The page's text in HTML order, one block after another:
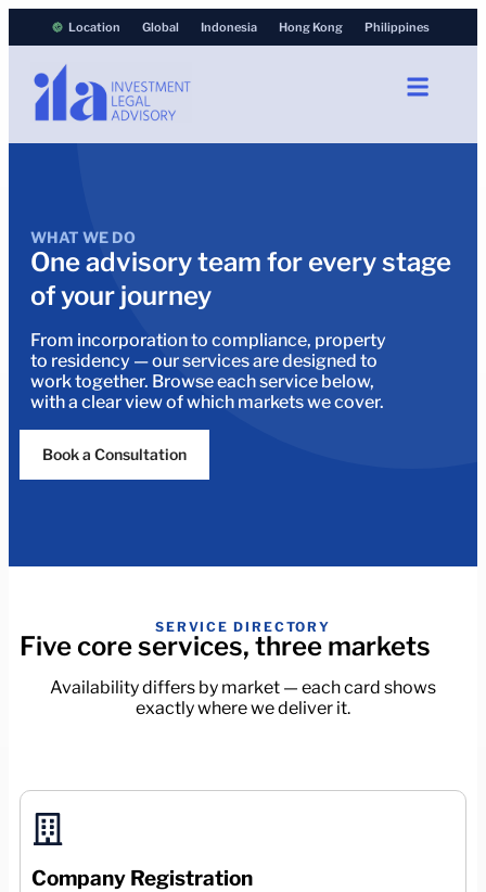
Location Global Indonesia Hong Kong Philippines
WHAT WE DO
One advisory team for every stage
of your journey
From incorporation to compliance, property
to residency — our services are designed to
work together. Browse each service below,
with a clear view of which markets we cover.
Book a Consultation
SERVICE DIRECTORY
Five core services, three markets
Availability differs by market — each card shows
exactly where we deliver it.
Company Registration